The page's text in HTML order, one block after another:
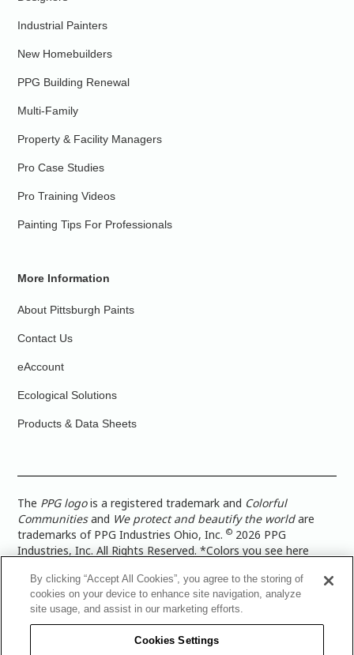
Industrial Painters
New Homebuilders
PPG Building Renewal
Multi-Family
Property & Facility Managers
Pro Case Studies
Pro Training Videos
Painting Tips For Professionals
More Information
About Pittsburgh Paints
Contact Us
eAccount
Ecological Solutions
Products & Data Sheets
The PPG logois a registered trademark and Colorful
Communitiesand We protect and beautify the worldare
trademarks of PPG Industries Ohio, Inc.© 2026 PPG
Industries, Inc. All Rights Reserved. *Colors you see here
more accurate color representation, view a color swatch or a
paint color sample in the space you wish to paint. |Legal
Notices & Privacy Policies|PPG Terms of Use
Architectural Coatings Privacy Policy|CA Transparency in
Supply Chain Disclosure|Global Code of Ethics
By clicking “Accept All Cookies”, you agree to the storing of
cookies on your device to enhance site navigation, analyze
site usage, and assist in our marketing efforts.
Cookies Settings